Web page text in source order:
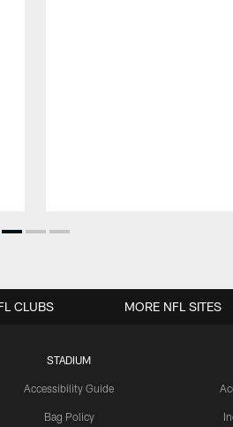
STADIUM
Accessibility Guide
Bag Policy
CLUBS MORE NFL SITES